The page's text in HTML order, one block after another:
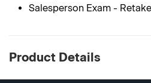
Salesperson Exam - Retake
Product Details